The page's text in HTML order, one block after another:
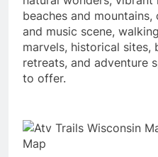
beaches and
and music scene,
marvels, historical sites,
retreats, and adventure
to offer.